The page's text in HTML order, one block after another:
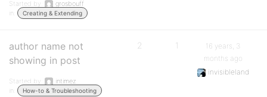
Started by:
grosbouff
in:
Creating & Extending
author name not
showing in post
Started by:
intimez
in:
How-to & Troubleshooting
2 1
16 years, 3
months ago
invisibleland